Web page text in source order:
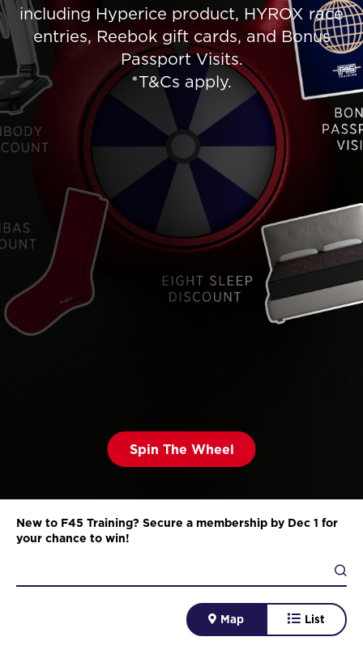
including Hyperice product, HYROX race
entries, Reebok gift cards, and Bonus
Passport Visits.
*T&Cs apply.
Spin The Wheel
New to F45 Training? Secure a membership by Dec 1 for
your chance to win!
Map List